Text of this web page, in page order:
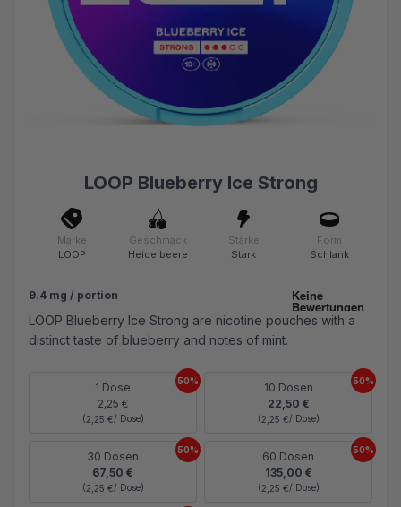
LOOP Blueberry Ice Strong
Marke
LOOP
Geschmack
Heidelbeere
Stärke
Stark
Form
Schlank
9.4 mg / portion
LOOP Blueberry Ice Strong are nicotine pouches with a
distinct taste of blueberry and notes of mint.
1 Dose
2,25 €
(2,25 €/ Dose)
50%
10 Dosen
22,50 €
(2,25 €/ Dose)
50%
30 Dosen
67,50 €
(2,25 €/ Dose)
50%
60 Dosen
135,00 €
(2,25 €/ Dose)
50%